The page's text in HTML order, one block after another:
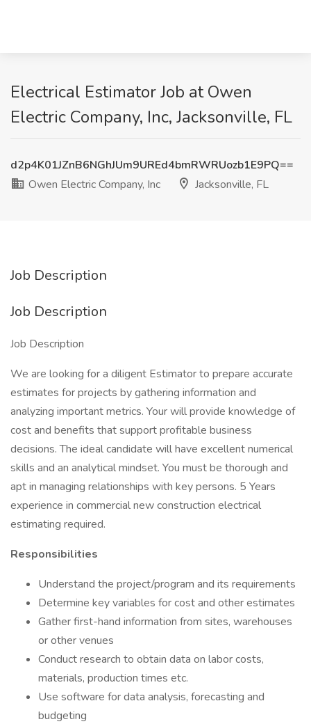
Electrical Estimator Job at Owen
Electric Company, Inc, Jacksonville, FL
d2p4K01JZnB6NGhJUm9UREd4bmRWRUozb1E9PQ==
Owen Electric Company, Inc
Jacksonville, FL
Job Description
Job Description
Job Description
We are looking for a diligent Estimator to prepare accurate
estimates for projects by gathering information and
analyzing important metrics. Your will provide knowledge of
cost and benefits that support profitable business
decisions. The ideal candidate will have excellent numerical
skills and an analytical mindset. You must be thorough and
apt in managing relationships with key persons. 5 Years
experience in commercial new construction electrical
estimating required.
Responsibilities
Understand the project/program and its requirements
Determine key variables for cost and other estimates
Gather first-hand information from sites, warehouses
or other venues
Conduct research to obtain data on labor costs,
materials, production times etc.
Use software for data analysis, forecasting and
budgeting